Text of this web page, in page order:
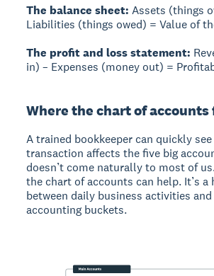
The balance sheet: Assets (things
Liabilities (things owed) = Value of
The profit and loss statement:
in) – Expenses (money out) =
Where the chart of accounts
A trained bookkeeper can quickly
transaction affects the five big
doesn’t come naturally to most of
the chart of accounts can help. It’s a
between daily business activities
accounting buckets.